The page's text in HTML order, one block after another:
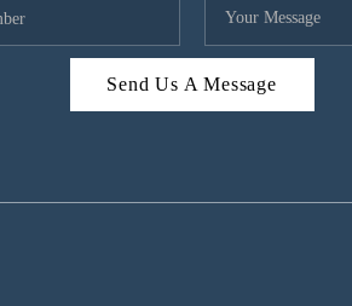
Send Us A Message